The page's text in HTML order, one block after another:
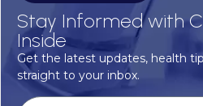
Stay Informed with
Inside
Get the latest updates, health
straight to your inbox.